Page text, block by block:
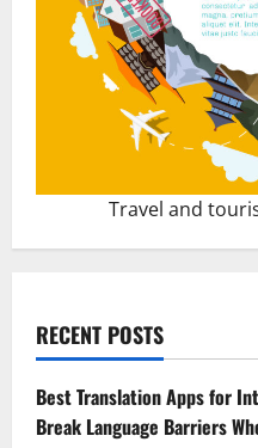
Travel and
RECENT POSTS
Best Translation Apps for
Break Language Barriers